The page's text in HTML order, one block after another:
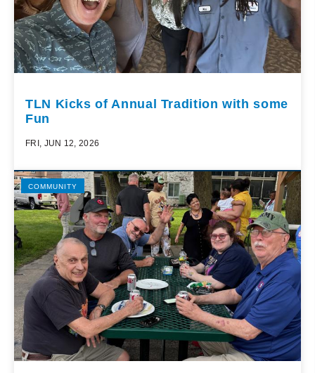
TLN Kicks of Annual Tradition with some
Fun
FRI, JUN 12, 2026
COMMUNITY